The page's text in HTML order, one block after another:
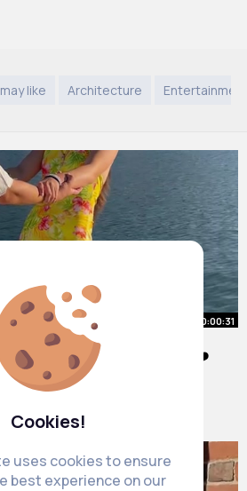
Cookies!
uses cookies to ensure
best experience on our
like Architecture
00:00:31
weitersingen können✨❤️
#singen
#finishthelyrics
47 w